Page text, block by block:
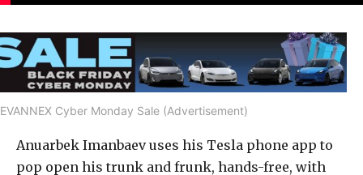
EVANNEX Cyber Monday Sale (Advertisement)
Anuarbek Imanbaev uses his Tesla phone app to
pop open his trunk and frunk, hands-free, with